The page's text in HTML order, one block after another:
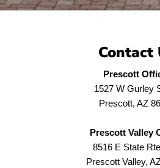
Contact
Prescott
1527 W Gurley
Prescott, AZ
Prescott Valley
8516 E State
Prescott Valley,